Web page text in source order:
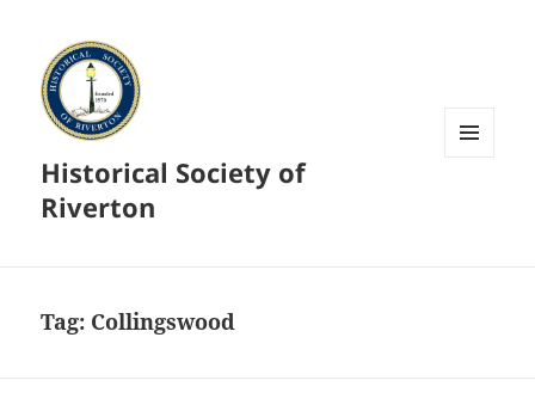
Historical Society of
Riverton
Tag: Collingswood